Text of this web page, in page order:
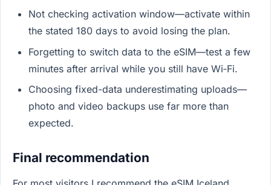
Not checking activation window—activate within
the stated 180 days to avoid losing the plan.
Forgetting to switch data to the eSIM—test a few
minutes after arrival while you still have Wi‑Fi.
Choosing fixed-data underestimating uploads—
photo and video backups use far more than
expected.
Final recommendation